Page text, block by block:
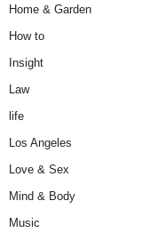
Home & Garden
How to
Insight
Law
life
Los Angeles
Love & Sex
Mind & Body
Music